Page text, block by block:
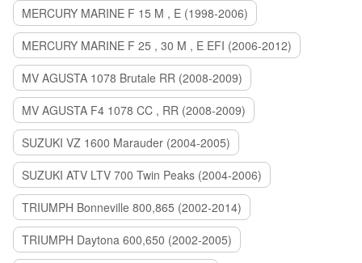
MERCURY MARINE F 15 M , E (1998-2006)
MERCURY MARINE F 25 , 30 M , E EFI (2006-2012)
MV AGUSTA 1078 Brutale RR (2008-2009)
MV AGUSTA F4 1078 CC , RR (2008-2009)
SUZUKI VZ 1600 Marauder (2004-2005)
SUZUKI ATV LTV 700 Twin Peaks (2004-2006)
TRIUMPH Bonneville 800,865 (2002-2014)
TRIUMPH Daytona 600,650 (2002-2005)